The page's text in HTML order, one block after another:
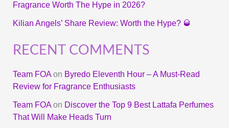
Fragrance Worth The Hype in 2026?
Kilian Angels’ Share Review: Worth the Hype? 🥃
RECENT COMMENTS
Team FOAon Byredo Eleventh Hour – A Must-Read
Review for Fragrance Enthusiasts
Team FOAon Discover the Top 9 Best Lattafa Perfumes
That Will Make Heads Turn